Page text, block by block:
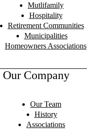
Mutlifamily
Hospitality
Retirement Communities
Municipalities
Homeowners Associations
Our Company
Our Team
History
Associations